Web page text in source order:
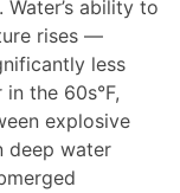
ability to
rises —
less
the 60s°F,
explosive
deep water